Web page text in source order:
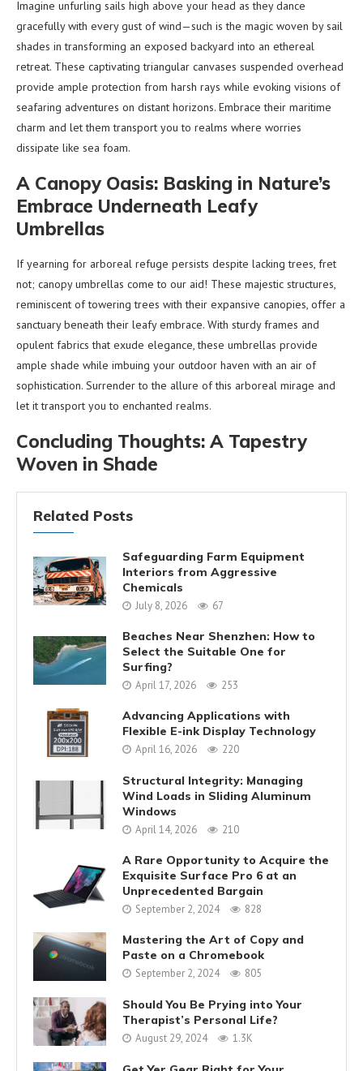
Imagine unfurling sails high above your head as they dance
gracefully with every gust of wind—such is the magic woven by sail
shades in transforming an exposed backyard into an ethereal
retreat. These captivating triangular canvases suspended overhead
provide ample protection from harsh rays while evoking visions of
seafaring adventures on distant horizons. Embrace their maritime
charm and let them transport you to realms where worries
dissipate like sea foam.
A Canopy Oasis: Basking in Nature’s
Embrace Underneath Leafy
Umbrellas
If yearning for arboreal refuge persists despite lacking trees, fret
not; canopy umbrellas come to our aid! These majestic structures,
reminiscent of towering trees with their expansive canopies, offer a
sanctuary beneath their leafy embrace. With sturdy frames and
opulent fabrics that exude elegance, these umbrellas provide
ample shade while imbuing your outdoor haven with an air of
sophistication. Surrender to the allure of this arboreal mirage and
let it transport you to enchanted realms.
Concluding Thoughts: A Tapestry
Woven in Shade
Related Posts
Safeguarding Farm Equipment
Interiors from Aggressive
Chemicals
July 8, 2026 67
Beaches Near Shenzhen: How to
Select the Suitable One for
Surfing?
April 17, 2026 253
Advancing Applications with
Flexible E-ink Display Technology
April 16, 2026 220
Structural Integrity: Managing
Wind Loads in Sliding Aluminum
Windows
April 14, 2026 210
A Rare Opportunity to Acquire the
Exquisite Surface Pro 6 at an
Unprecedented Bargain
September 2, 2024 828
Mastering the Art of Copy and
Paste on a Chromebook
September 2, 2024 805
Should You Be Prying into Your
Therapist’s Personal Life?
August 29, 2024 1.3K